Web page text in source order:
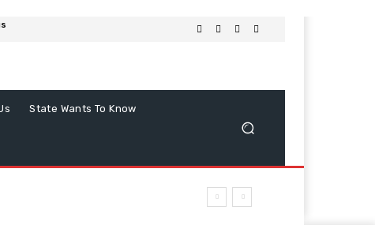
State Wants To Know